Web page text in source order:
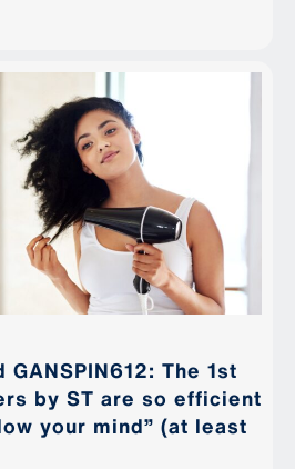
GANSPIN612: The 1st
by ST are so efficient
your mind” (at least